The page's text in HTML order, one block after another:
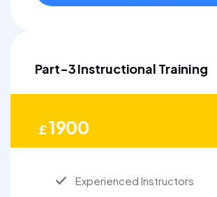
Part-3 Instructional Training
£1900
Experienced Instructors